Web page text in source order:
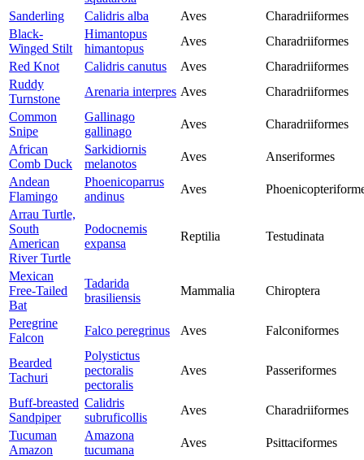
Sanderling
Calidris alba Aves
Charadriiformes
Black-
Winged Stilt
Himantopus
himantopus
Aves
Charadriiformes
Red Knot
Calidris canutus Aves
Charadriiformes
Ruddy
Turnstone
Arenaria interpres Aves
Charadriiformes
Common
Snipe
Gallinago
gallinago
Aves
Charadriiformes
African
Comb Duck
Sarkidiornis
melanotos
Aves
Anseriformes
Andean
Flamingo
Phoenicoparrus
andinus
Aves
Arrau Turtle,
South
American
River Turtle
Podocnemis
expansa
Reptilia Testudinata
Mexican
Free-Tailed
Bat
Tadarida
brasiliensis
Mammalia Chiroptera
Peregrine
Falcon
Falco peregrinus Aves Falconiformes
Bearded
Tachuri
Polystictus
pectoralis
pectoralis
Aves Passeriformes
Buff-breasted
Sandpiper
Calidris
subruficollis
Aves
Charadriiformes
Tucuman
Amazon
Amazona
tucumana
Aves
Psittaciformes